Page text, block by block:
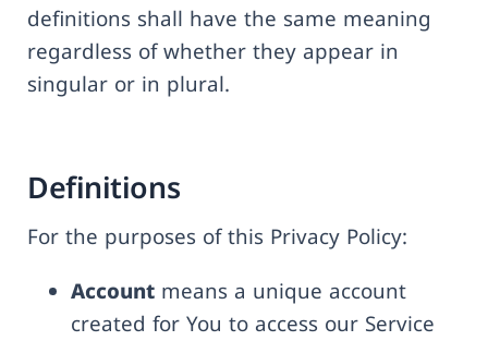
definitions shall have the same meaning
regardless of whether they appear in
singular or in plural.
Definitions
For the purposes of this Privacy Policy:
Account means a unique account
created for You to access our Service